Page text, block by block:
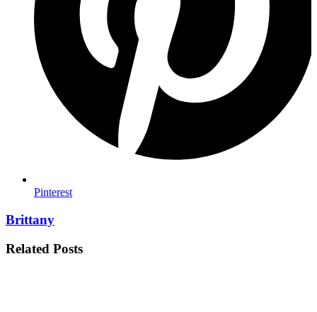
Pinterest
Brittany
Related Posts